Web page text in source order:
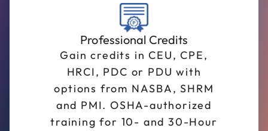
Professional Credits
Gain credits in CEU, CPE,
HRCI, PDC or PDU with
options from NASBA, SHRM
and PMI. OSHA-authorized
training for 10- and 30-Hour